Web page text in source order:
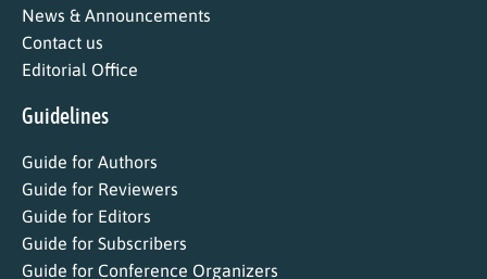
News & Announcements
Contact us
Editorial Office
Guidelines
Guide for Authors
Guide for Reviewers
Guide for Editors
Guide for Subscribers
Guide for Conference Organizers